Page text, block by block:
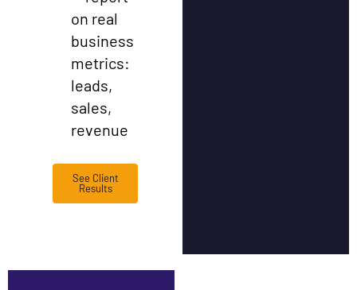
on real
business
metrics:
leads,
sales,
revenue
See Client
Results